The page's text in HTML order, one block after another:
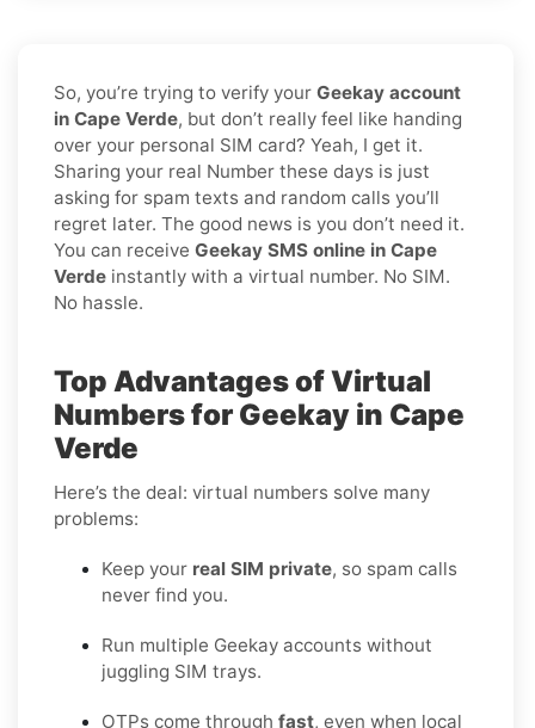
So, you’re trying to verify your Geekay account
in Cape Verde, but don’t really feel like handing
over your personal SIM card? Yeah, I get it.
Sharing your real Number these days is just
asking for spam texts and random calls you’ll
regret later. The good news is you don’t need it.
You can receive Geekay SMS online in Cape
Verde instantly with a virtual number. No SIM.
No hassle.
Top Advantages of Virtual
Numbers for Geekay in Cape
Verde
Here’s the deal: virtual numbers solve many
problems:
Keep your real SIM private, so spam calls
never find you.
Run multiple Geekay accounts without
juggling SIM trays.
OTPs come through fast, even when local